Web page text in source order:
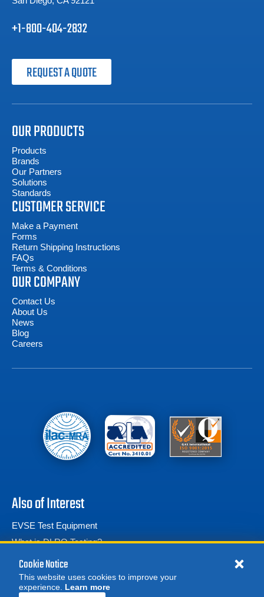
+1-800-404-2832
REQUEST A QUOTE
OUR PRODUCTS
Products
Brands
Our Partners
Solutions
Standards
CUSTOMER SERVICE
Make a Payment
Forms
Return Shipping Instructions
FAQs
Terms & Conditions
OUR COMPANY
Contact Us
About Us
News
Blog
Careers
Also of Interest
EVSE Test Equipment
What is DLRO Testing?
Calibration Test Equipment
Cookie Notice
This website uses cookies to improve your
experience. Learn more